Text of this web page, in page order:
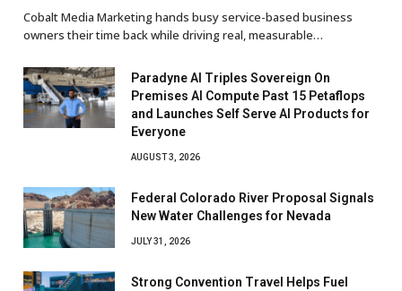
Cobalt Media Marketing hands busy service-based business
owners their time back while driving real, measurable…
Paradyne AI Triples Sovereign On
Premises AI Compute Past 15 Petaflops
and Launches Self Serve AI Products for
Everyone
AUGUST 3, 2026
Federal Colorado River Proposal Signals
New Water Challenges for Nevada
JULY 31, 2026
Strong Convention Travel Helps Fuel